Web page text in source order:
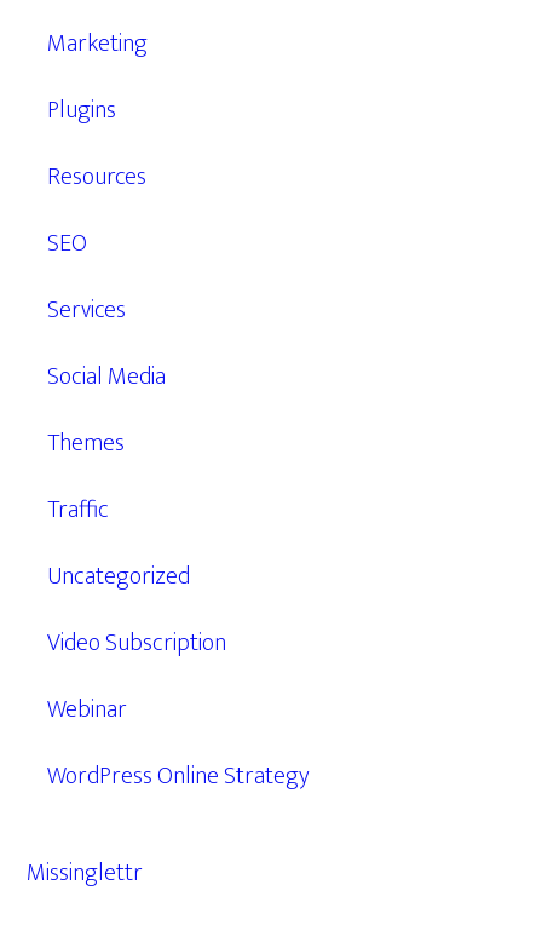
Marketing
Plugins
Resources
SEO
Services
Social Media
Themes
Traffic
Uncategorized
Video Subscription
Webinar
WordPress Online Strategy
Missinglettr